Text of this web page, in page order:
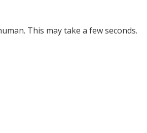
This may take a few seconds.